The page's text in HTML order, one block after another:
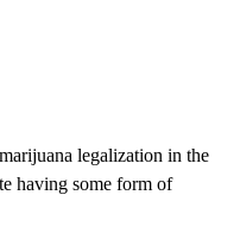
legalization in the
having some form of